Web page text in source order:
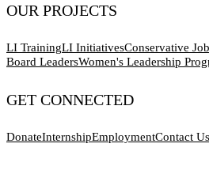
OUR PROJECTS
LI TrainingLI InitiativesConservative
Board LeadersWomen's Leadership
GET CONNECTED
DonateInternshipEmploymentContact Us